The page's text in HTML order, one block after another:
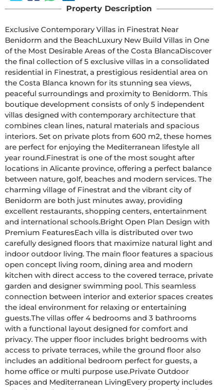
Property Description
Exclusive Contemporary Villas in Finestrat Near
Benidorm and the BeachLuxury New Build Villas in One
of the Most Desirable Areas of the Costa BlancaDiscover
the final collection of 5 exclusive villas in a consolidated
residential in Finestrat, a prestigious residential area on
the Costa Blanca known for its stunning sea views,
peaceful surroundings and proximity to Benidorm. This
boutique development consists of only 5 independent
villas designed with contemporary architecture that
combines clean lines, natural materials and spacious
interiors. Set on private plots from 600 m2, these homes
are perfect for enjoying the Mediterranean lifestyle all
year round.Finestrat is one of the most sought after
locations in Alicante province, offering a perfect balance
between nature, golf, beaches and modern services. The
charming village of Finestrat and the vibrant city of
Benidorm are both just minutes away, providing
excellent restaurants, shopping centers, entertainment
and international schools.Bright Open Plan Design with
Premium FeaturesEach villa is distributed over two
carefully designed floors that maximize natural light and
indoor outdoor living. The main floor features a spacious
open concept living room, dining area and modern
kitchen with direct access to the covered terrace, private
garden and designer swimming pool. This seamless
connection between interior and exterior spaces creates
the ideal environment for relaxing or entertaining
guests.The villas offer 4 bedrooms and 3 bathrooms
with a functional layout designed for comfort and
privacy. The upper floor includes bright bedrooms with
access to private terraces, while the ground floor also
includes an additional bedroom perfect for guests, a
home office or multi purpose use.Private Outdoor
Spaces and Mediterranean LivingEvery property includes